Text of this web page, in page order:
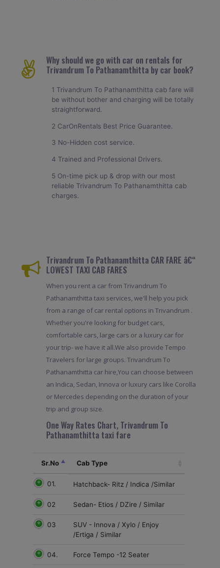
Why should we go with car on rentals for
Trivandrum To Pathanamthitta by car book?
1 Trivandrum To Pathanamthitta cab fare will
be without bother and charging will be totally
straightforward.
2 CarOnRentals Best Price Guarantee.
3 No-Hidden cost service.
4 Trained and Professional Drivers.
5 On-time pick up & drop with our most
reliable Trivandrum To Pathanamthitta cab
charges.
Trivandrum To Pathanamthitta CAR FARE â€“
LOWEST TAXI CAB FARES
When you rent a car from Trivandrum To
Pathanamthitta taxi services, we'll help you pick
from a range of car rental options in Trivandrum .
Whether you're looking for budget cars,
comfortable cars, large cars or a luxury car for
your trip- we have it all.We also provide Tempo
Travelers for large groups. Trivandrum To
Pathanamthitta car hire,You can choose between
an Indica, Sedan, Innova or luxury cars like Corolla
or Mercedes depending on the duration of your
trip and group size.
One Way Rates Chart, Trivandrum To
Pathanamthitta taxi fare
Sr.No Cab Type
01. Hatchback- Ritz / Indica /Similar
02 Sedan- Etios / DZire / Similar
03
SUV - Innova / Xylo / Enjoy
/Ertiga / Similar
04. Force Tempo -12 Seater